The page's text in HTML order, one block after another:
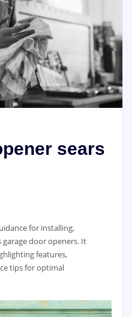
sears
for installing,
door openers. It
features,
tips for optimal